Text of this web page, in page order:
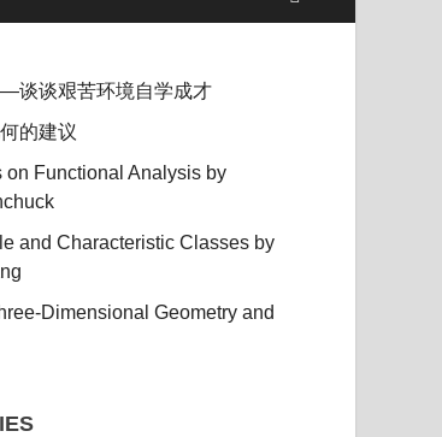
谈谈艰苦环境自学成才
的建议
on Functional Analysis by
and Characteristic Classes by
Dimensional Geometry and